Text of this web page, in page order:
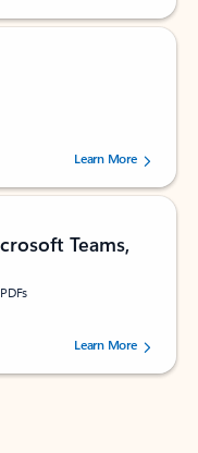
by 160879 users.Learn More
Teams,
by 72996 users.Learn More